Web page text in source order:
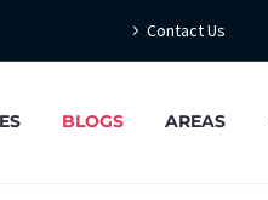
Contact Us
BLOGS AREAS